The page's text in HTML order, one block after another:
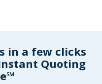
in a few clicks
Quoting